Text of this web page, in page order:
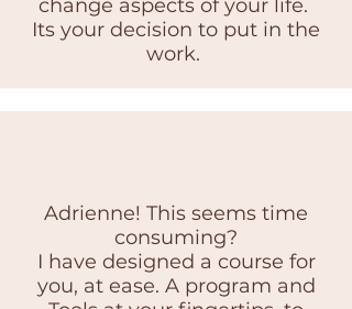
change aspects of your life.
Its your decision to put in the
work.
Adrienne! This seems time
consuming?
I have designed a course for
you, at ease. A program and